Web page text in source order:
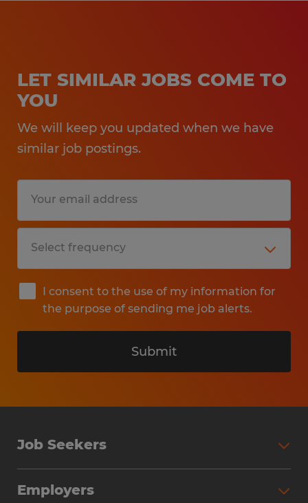
LET SIMILAR JOBS COME TO
YOU
We will keep you updated when we have
similar job postings.
I consent to the use of my information for
the purpose of sending me job alerts.
Submit
Job Seekers
Employers